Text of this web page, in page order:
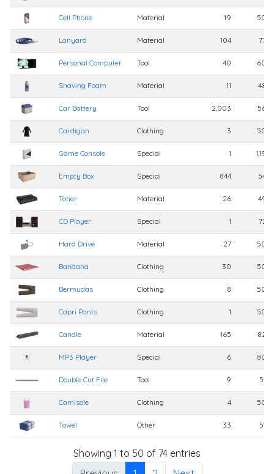
Cell Phone Material 19 500
Lanyard Material 104 770
Personal Computer Tool 40 600
Shaving Foam Material 11 480
Car Battery Tool 2,003 560
Cardigan Clothing 3 500
Game Console Special 1 1,199
Empty Box Special 844 540
Toner Material 26 492
CD Player Special 1 725
Hard Drive Material 27 500
Bandana Clothing 30 500
Bermudas Clothing 8 500
Capri Pants Clothing 1 500
Candle Material 165 820
MP3 Player Special 6 800
Double Cut File Tool 9 510
Camisole Clothing 4 500
Towel Other 33 510
Showing 1 to 50 of 74 entries